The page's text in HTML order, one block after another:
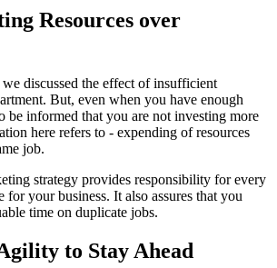
Resources over
discussed the effect of insufficient
But, even when you have enough
be informed that you are not investing more
here refers to - expending of resources
job.
strategy provides responsibility for every
for your business. It also assures that you
time on duplicate jobs.
to Stay Ahead